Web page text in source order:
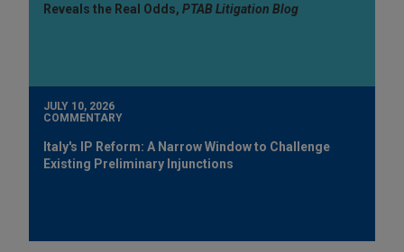
Reveals the Real Odds, PTAB Litigation Blog
JULY 10, 2026
COMMENTARY
Italy's IP Reform: A Narrow Window to Challenge
Existing Preliminary Injunctions